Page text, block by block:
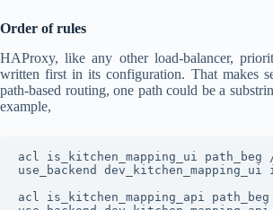
Order of rules
HAProxy, like any other load-balancer,
written first in its configuration. That makes
path-based routing, one path could be a
example,
acl is_kitchen_mapping_ui path_beg
use_backend
acl is_kitchen_mapping_api